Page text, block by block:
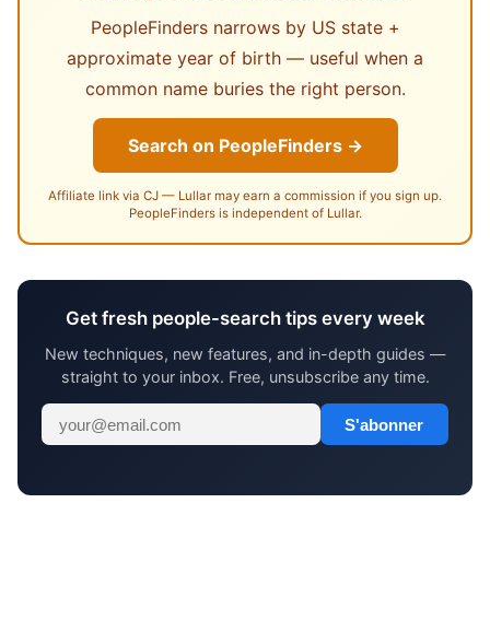
PeopleFinders narrows by US state +
approximate year of birth — useful when a
common name buries the right person.
Search on PeopleFinders →
Affiliate link via CJ — Lullar may earn a commission if you sign up.
PeopleFinders is independent of Lullar.
Get fresh people-search tips every week
New techniques, new features, and in-depth guides —
straight to your inbox. Free, unsubscribe any time.
S'abonner